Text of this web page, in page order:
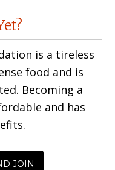
is a tireless
food and is
Becoming a
and has
JOIN